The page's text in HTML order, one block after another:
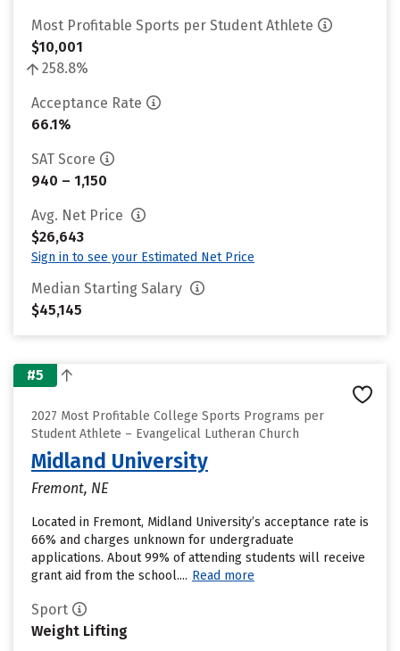
Most Profitable Sports per Student Athlete
$10,001
258.8%
Acceptance Rate
66.1%
SAT Score
940 – 1,150
Avg. Net Price
$26,643
Sign in to see your Estimated Net Price
Median Starting Salary
$45,145
#5
2027 Most Profitable College Sports Programs per
Student Athlete – Evangelical Lutheran Church
Midland University
Fremont, NE
Located in Fremont, Midland University’s acceptance rate is
66% and charges unknown for undergraduate
applications. About 99% of attending students will receive
grant aid from the school.... Read more
Sport
Weight Lifting